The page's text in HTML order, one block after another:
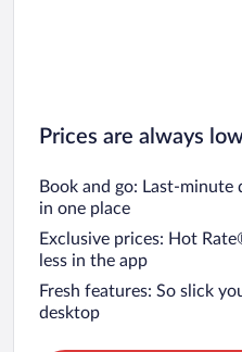
Prices are always
Book and go: Last-minute
in one place
Exclusive prices: Hot
less in the app
Fresh features: So slick
desktop